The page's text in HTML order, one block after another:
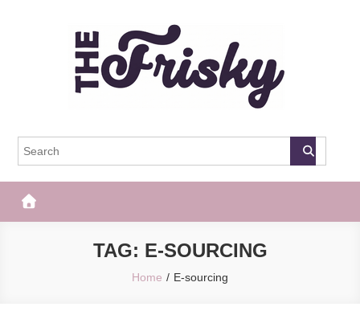
The Frisky
TAG: E-SOURCING
Home E-sourcing